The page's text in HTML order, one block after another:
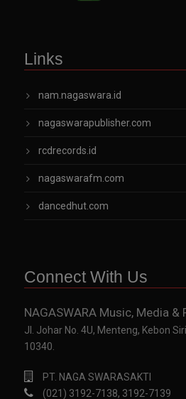
Links
nam.nagaswara.id
nagaswarapublisher.com
rcdrecords.id
nagaswarafm.com
dancedhut.com
Connect With Us
NAGASWARA Music, Media &
Jl. Johar No. 4U, Menteng, Kebon
10340.
PT. NAGA SWARASAKTI
(021) 3192-7138, 3192-7139